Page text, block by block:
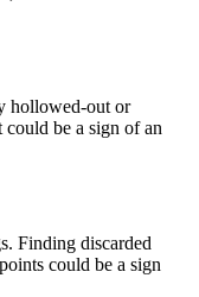
hollowed-out or
be a sign of an
Finding discarded
could be a sign